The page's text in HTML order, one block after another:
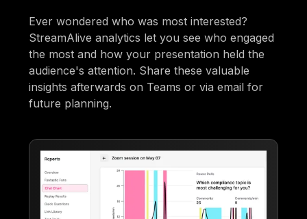
Ever wondered who was most interested?
StreamAlive analytics let you see who engaged
the most and how your presentation held the
audience's attention. Share these valuable
insights afterwards on Teams or via email for
future planning.